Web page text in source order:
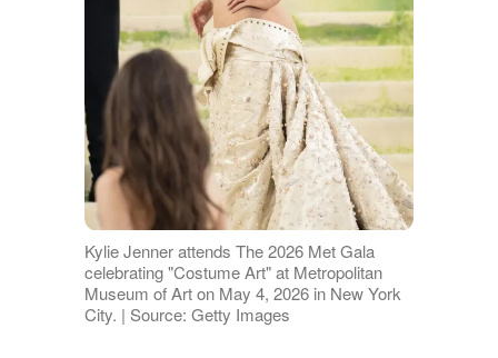
Kylie Jenner attends The 2026 Met Gala
celebrating "Costume Art" at Metropolitan
Museum of Art on May 4, 2026 in New York
City. | Source: Getty Images